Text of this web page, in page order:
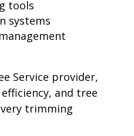
tools
systems
Service provider,
and tree
trimming